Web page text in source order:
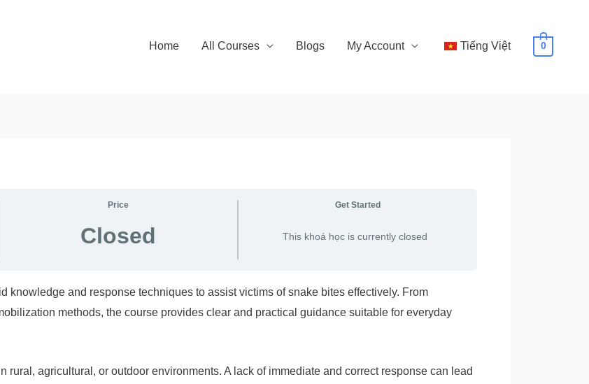
Home All Courses Blogs My Account Tiếng Việt 0
Price
Closed
Get Started
This khoá học is currently closed
knowledge and response techniques to assist victims of snake bites effectively. From
methods, the course provides clear and practical guidance suitable for everyday
rural, agricultural, or outdoor environments. A lack of immediate and correct response can lead